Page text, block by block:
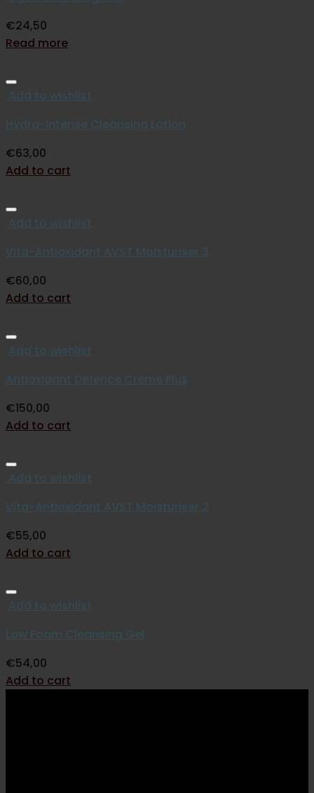
€24,50
Read more
Add to wishlist
Hydra-Intense Cleansing Lotion
€63,00
Add to cart
Add to wishlist
Vita-Antioxidant AVST Moisturiser 3
€60,00
Add to cart
Add to wishlist
Antioxidant Defence Crème Plus
€150,00
Add to cart
Add to wishlist
Vita-Antioxidant AVST Moisturiser 2
€55,00
Add to cart
Add to wishlist
Low Foam Cleansing Gel
€54,00
Add to cart